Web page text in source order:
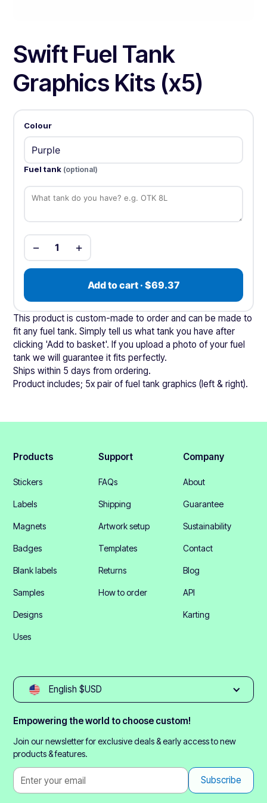
Swift Fuel Tank
Graphics Kits (x5)
Colour
Fuel tank (optional)
− 1 +
Add to cart · $69.37
This product is custom-made to order and can be made to
fit any fuel tank. Simply tell us what tank you have after
clicking 'Add to basket'. If you upload a photo of your fuel
tank we will guarantee it fits perfectly.
Ships within 5 days from ordering.
Product includes; 5x pair of fuel tank graphics (left & right).
Products
Stickers
Labels
Magnets
Badges
Blank labels
Samples
Designs
Uses
Support
FAQs
Shipping
Artwork setup
Templates
Returns
How to order
Company
About
Guarantee
Sustainability
Contact
Blog
API
Karting
English $USD
Empowering the world to choose custom!
Join our newsletter for exclusive deals & early access to new
products & features.